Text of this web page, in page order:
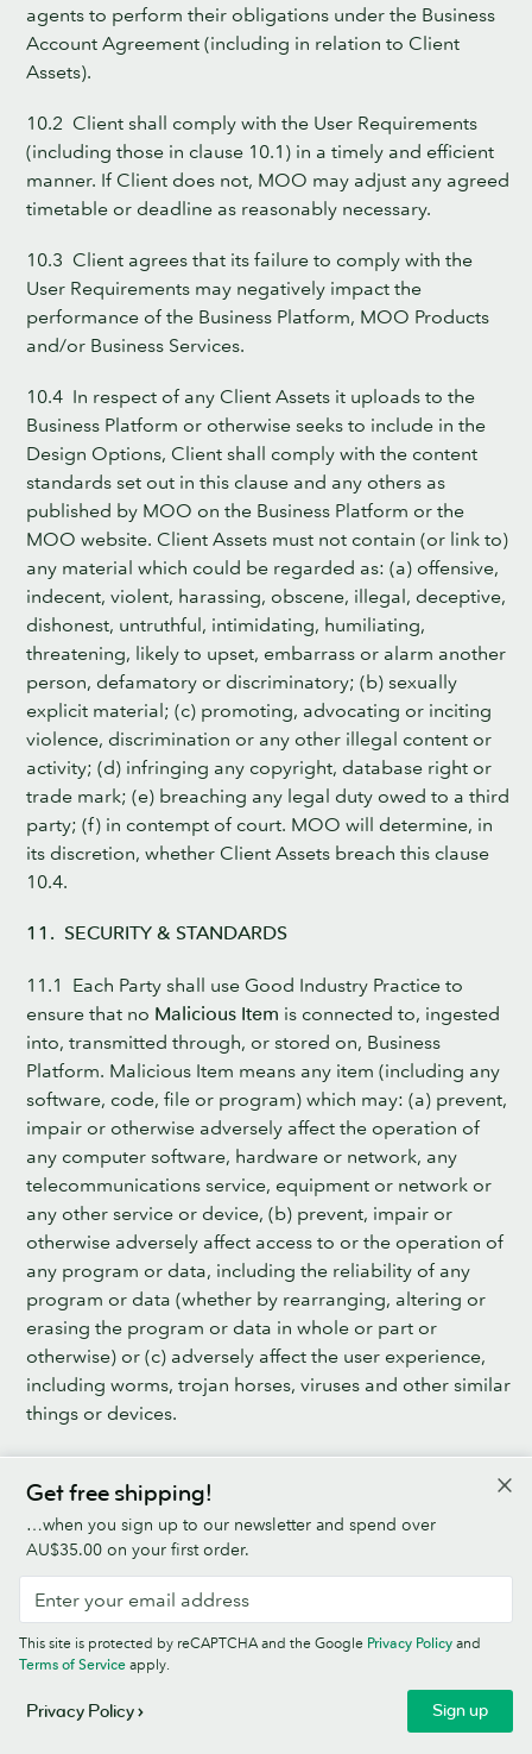
agents to perform their obligations under the Business
Account Agreement (including in relation to Client
Assets).
10.2 Client shall comply with the User Requirements
(including those in clause 10.1) in a timely and efficient
manner. If Client does not, MOO may adjust any agreed
timetable or deadline as reasonably necessary.
10.3 Client agrees that its failure to comply with the
User Requirements may negatively impact the
performance of the Business Platform, MOO Products
and/or Business Services.
10.4 In respect of any Client Assets it uploads to the
Business Platform or otherwise seeks to include in the
Design Options, Client shall comply with the content
standards set out in this clause and any others as
published by MOO on the Business Platform or the
MOO website. Client Assets must not contain (or link to)
any material which could be regarded as: (a) offensive,
indecent, violent, harassing, obscene, illegal, deceptive,
dishonest, untruthful, intimidating, humiliating,
threatening, likely to upset, embarrass or alarm another
person, defamatory or discriminatory; (b) sexually
explicit material; (c) promoting, advocating or inciting
violence, discrimination or any other illegal content or
activity; (d) infringing any copyright, database right or
trade mark; (e) breaching any legal duty owed to a third
party; (f) in contempt of court. MOO will determine, in
its discretion, whether Client Assets breach this clause
10.4.
11. SECURITY & STANDARDS
11.1 Each Party shall use Good Industry Practice to
ensure that no Malicious Item is connected to, ingested
into, transmitted through, or stored on, Business
Platform. Malicious Item means any item (including any
software, code, file or program) which may: (a) prevent,
impair or otherwise adversely affect the operation of
any computer software, hardware or network, any
telecommunications service, equipment or network or
any other service or device, (b) prevent, impair or
otherwise adversely affect access to or the operation of
any program or data, including the reliability of any
program or data (whether by rearranging, altering or
erasing the program or data in whole or part or
otherwise) or (c) adversely affect the user experience,
including worms, trojan horses, viruses and other similar
things or devices.
11.2 MOO shall use Good Industry Practice to secure
the Business Platform, including putting in place the
technical and security measures set out in the MOO
Data Processing Agreement.
12. SUBSCRIPTION FEE, PRICE OF MOO PRODUCTS &
ADD-ON SERVICES & SHIPPING CHARGES
12.1 MOO’s Standard Prices are set out: (a) for the
MOO Products (excluding the Offline Products), on the
Business Platform; (b) for the Add-on Services, in the
Get free shipping!
…when you sign up to our newsletter and spend over
AU$35.00 on your first order.
Sign up
This site is protected by reCAPTCHA and the Google Privacy Policy and
Terms of Service apply.
Privacy Policy